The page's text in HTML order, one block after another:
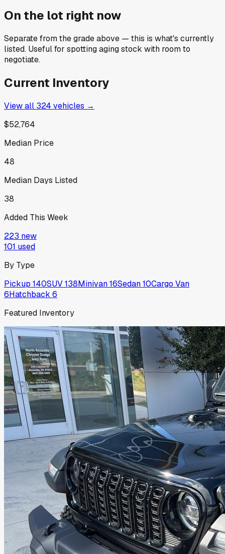
On the lot right now
Separate from the grade above — this is what's currently
listed. Useful for spotting aging stock with room to
negotiate.
Current Inventory
View all 324 vehicles →
$52,764
Median Price
48
Median Days Listed
38
Added This Week
223 new
101 used
By Type
Pickup 140SUV138Minivan16Sedan10Cargo Van
6Hatchback 6
Featured Inventory